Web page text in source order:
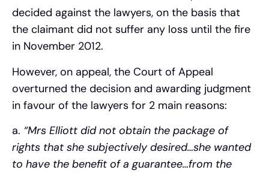
decided against the lawyers, on the basis that
the claimant did not suffer any loss until the fire
in November 2012.
However, on appeal, the Court of Appeal
overturned the decision and awarding judgment
in favour of the lawyers for 2 main reasons:
a. “Mrs Elliott did not obtain the package of
rights that she subjectively desired…she wanted
to have the benefit of a guarantee…from the